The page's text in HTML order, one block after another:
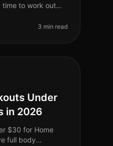
time to work out
or have ne
3 min read
Under
in 2026
$30 for Home
full body